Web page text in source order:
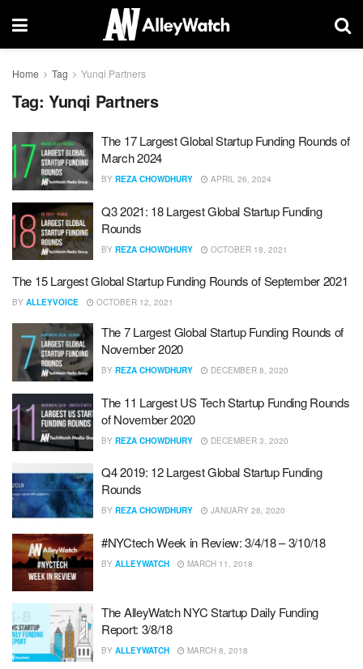
Home Tag Yunqi Partners
Tag: Yunqi Partners
The 17 Largest Global Startup Funding Rounds of
March 2024
BY REZA CHOWDHURY APRIL 26, 2024
Q3 2021: 18 Largest Global Startup Funding
Rounds
BY REZA CHOWDHURY OCTOBER 18, 2021
The 15 Largest Global Startup Funding Rounds of September 2021
BY ALLEYVOICE OCTOBER 12, 2021
The 7 Largest Global Startup Funding Rounds of
November 2020
BY REZA CHOWDHURY DECEMBER 8, 2020
The 11 Largest US Tech Startup Funding Rounds
of November 2020
BY REZA CHOWDHURY DECEMBER 3, 2020
Q4 2019: 12 Largest Global Startup Funding
Rounds
BY REZA CHOWDHURY JANUARY 28, 2020
#NYCtech Week in Review: 3/4/18 – 3/10/18
BY ALLEYWATCH MARCH 11, 2018
The AlleyWatch NYC Startup Daily Funding
Report: 3/8/18
BY ALLEYWATCH MARCH 8, 2018